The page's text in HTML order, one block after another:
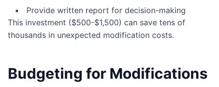
Provide written report for decision-making
This investment ($500-$1,500) can save tens of
thousands in unexpected modification costs.
Budgeting for Modifications